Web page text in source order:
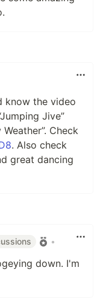
know the video
Jive”
Check
. Also check
great dancing
•
down. I'm